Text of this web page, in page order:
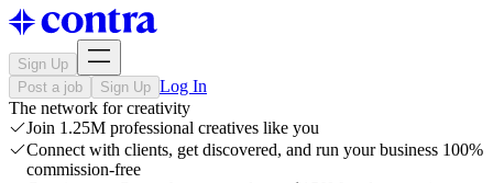
Sign Up
Post a job
Sign Up Log In
The network for creativity
Join 1.25M professional creatives like you
Connect with clients, get discovered, and run your business 100%
commission-free